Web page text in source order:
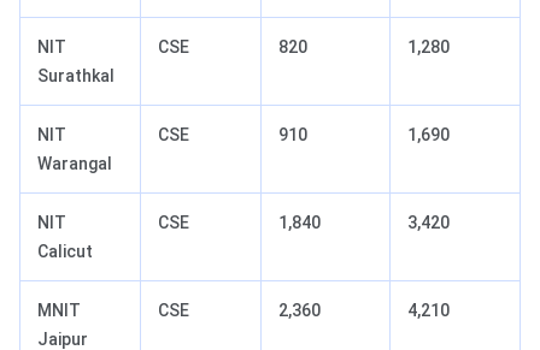
NIT
Surathkal
CSE 820 1,280
NIT
Warangal
CSE 910 1,690
NIT
Calicut
CSE 1,840 3,420
MNIT
Jaipur
CSE 2,360 4,210